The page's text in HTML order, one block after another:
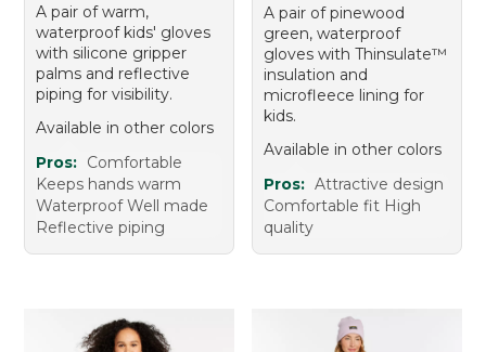
A pair of warm,
waterproof kids' gloves
with silicone gripper
palms and reflective
piping for visibility.
Available in other colors
Pros: Comfortable
Keeps hands warm
Waterproof Well made
Reflective piping
A pair of pinewood
green, waterproof
gloves with Thinsulate™
insulation and
microfleece lining for
kids.
Available in other colors
Pros: Attractive design
Comfortable fit High
quality